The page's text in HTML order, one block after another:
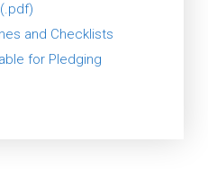
and Checklists
for Pledging